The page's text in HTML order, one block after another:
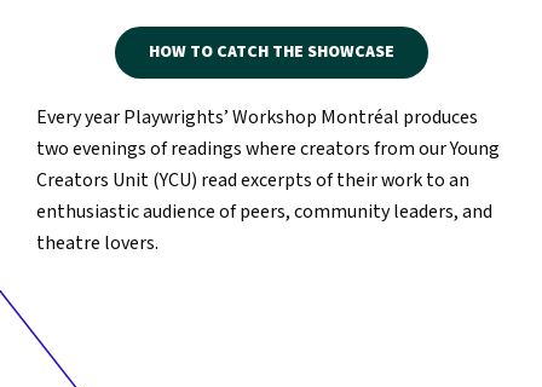
HOW TO CATCH THE SHOWCASE
Every year Playwrights’ Workshop Montréal produces
two evenings of readings where creators from our Young
Creators Unit (YCU) read excerpts of their work to an
enthusiastic audience of peers, community leaders, and
theatre lovers.